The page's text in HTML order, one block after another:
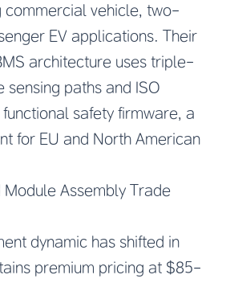
commercial vehicle, two-
EV applications. Their
architecture uses triple-
sensing paths and ISO
safety firmware, a
for EU and North American
Assembly Trade
dynamic has shifted in
premium pricing at $85-